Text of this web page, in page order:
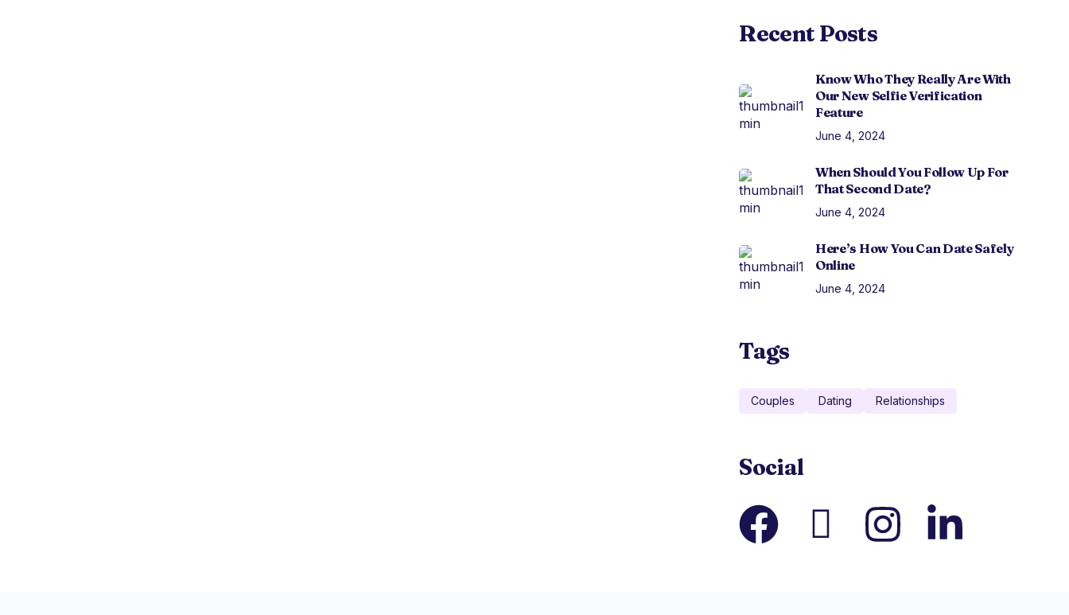
Recent Posts
Know Who They Really Are With
Our New Selfie Verification
Feature
June 4, 2024
When Should You Follow Up For
That Second Date?
June 4, 2024
Here’s How You Can Date Safely
Online
June 4, 2024
Tags
Couples Dating Relationships
Social